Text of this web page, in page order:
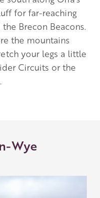
for far-reaching
Brecon Beacons.
the mountains
your legs a little
Circuits or the
Wye